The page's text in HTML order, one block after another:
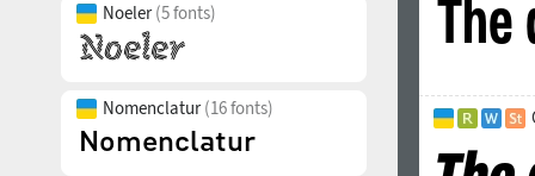
Noeler(5 fonts)
Nomenclatur(16 fonts)